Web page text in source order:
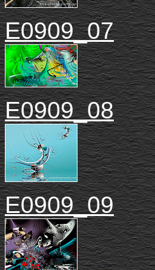
E0909_07
E0909_08
E0909_09